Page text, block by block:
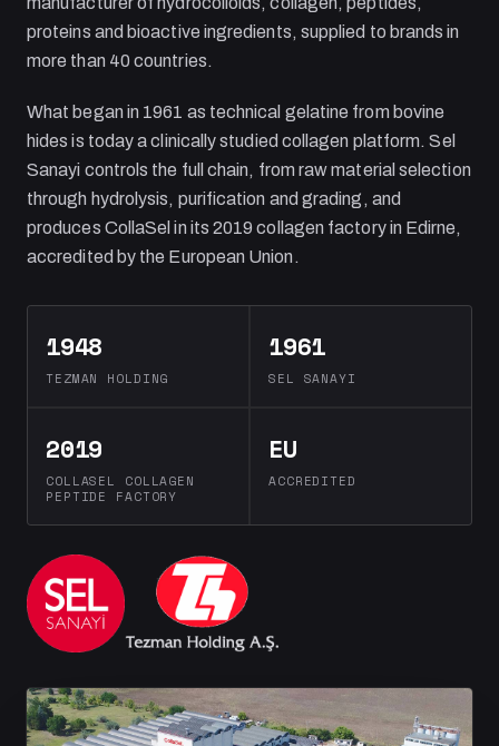
proteins and bioactive ingredients, supplied to brands in
more than 40 countries.
What began in 1961 as technical gelatine from bovine
hides is today a clinically studied collagen platform. Sel
Sanayi controls the full chain, from raw material selection
through hydrolysis, purification and grading, and
produces CollaSel in its 2019 collagen factory in Edirne,
accredited by the European Union.
1948
TEZMAN HOLDING
1961
SEL SANAYI
2019
COLLASEL COLLAGEN
PEPTIDE FACTORY
EU
ACCREDITED